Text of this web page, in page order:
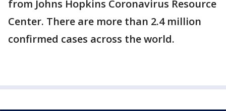
from Johns Hopkins Coronavirus Resource
Center. There are more than 2.4 million
confirmed cases across the world.